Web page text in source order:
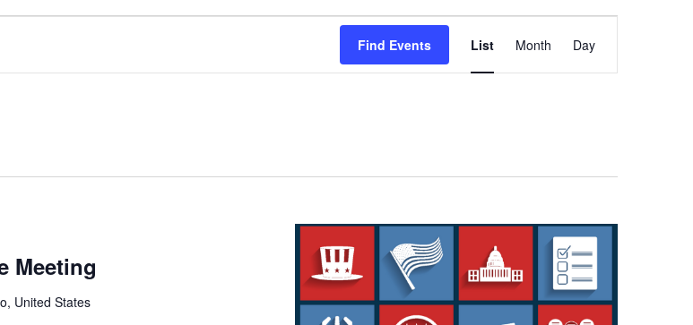
Find Events
Views
List Month Day
Meeting
United States